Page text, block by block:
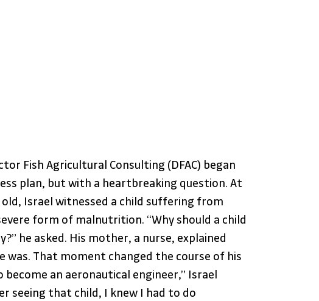
Fish Agricultural Consulting (DFAC) began
plan, but with a heartbreaking question. At
old, Israel witnessed a child suffering from
form of malnutrition. “Why should a child
he asked. His mother, a nurse, explained
was. That moment changed the course of his
become an aeronautical engineer,” Israel
seeing that child, I knew I had to do